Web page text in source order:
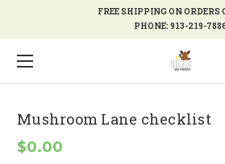
FREE SHIPPING ON ORDERS
PHONE:913-219-
Mushroom Lane checklist
$0.00